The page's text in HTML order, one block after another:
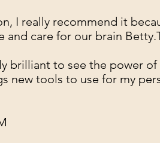
I really recommend it
and care for our brain
brilliant to see the power
new tools to use for my